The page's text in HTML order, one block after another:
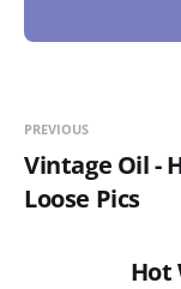
PREVIOUS
Vintage Oil -
Loose Pics
Hot